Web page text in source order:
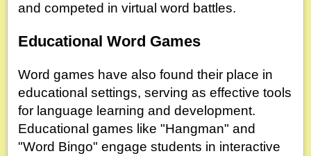
and competed in virtual word battles.
Educational Word Games
Word games have also found their place in
educational settings, serving as effective tools
for language learning and development.
Educational games like "Hangman" and
"Word Bingo" engage students in interactive